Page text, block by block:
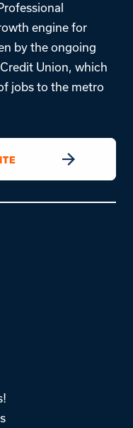
engine for
by the ongoing
Union, which
jobs to the metro